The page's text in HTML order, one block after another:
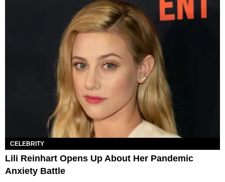
CELEBRITY
Lili Reinhart Opens Up About Her Pandemic
Anxiety Battle